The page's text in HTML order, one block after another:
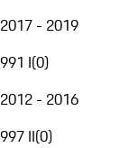
2017 - 2019
991 I(0)
2012 - 2016
997 II(0)